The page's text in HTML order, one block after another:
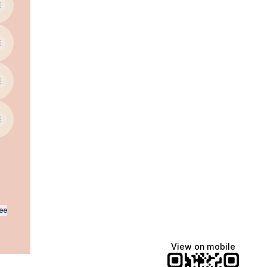
View on mobile